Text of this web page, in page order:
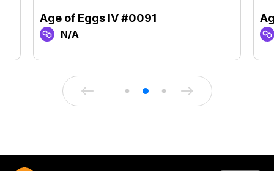
Age of Eggs IV #0091
N/A